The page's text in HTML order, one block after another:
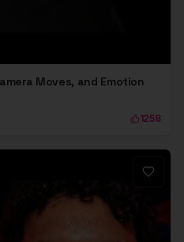
Moves, and Emotion
1258